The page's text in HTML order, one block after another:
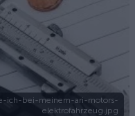
ich-bei-meinem-ari-motors-
elektrofahrzeug.jpg